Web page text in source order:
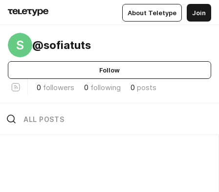
About Teletype Join
S @sofiatuts
Follow
0 followers 0 following 0 posts
ALL POSTS